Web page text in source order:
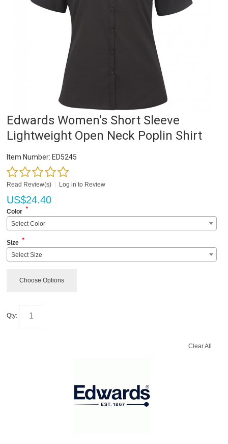
Edwards Women's Short Sleeve
Lightweight Open Neck Poplin Shirt
Item Number: ED5245
Read Review(s) Log in to Review
US$24.40
Color *
Select Color
Size *
Select Size
Choose Options
Qty:
Clear All